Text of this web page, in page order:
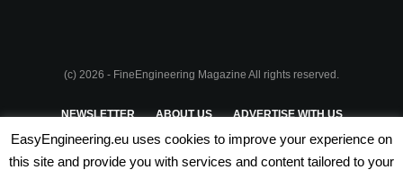
(c) 2026 - FineEngineering Magazine All rights reserved.
NEWSLETTER ABOUT US ADVERTISE WITH US
PRIVACY POLICY TERMS & CONDITIONS
EasyEngineering.eu uses cookies to improve your experience on
this site and provide you with services and content tailored to your